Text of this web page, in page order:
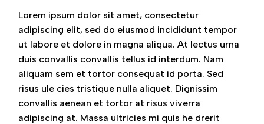
Lorem ipsum dolor sit amet, consectetur
adipiscing elit, sed do eiusmod incididunt tempor
ut labore et dolore in magna aliqua. At lectus urna
duis convallis convallis tellus id interdum. Nam
aliquam sem et tortor consequat id porta. Sed
risus ule cies tristique nulla aliquet. Dignissim
convallis aenean et tortor at risus viverra
adipiscing at. Massa ultricies mi quis he drerit